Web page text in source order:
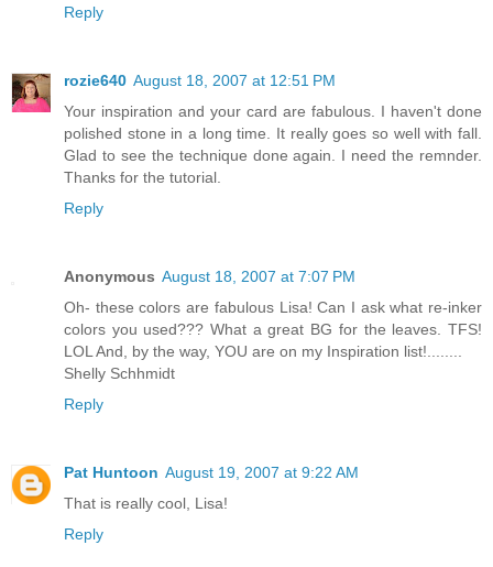
Reply
rozie640 August 18, 2007 at 12:51 PM
Your inspiration and your card are fabulous. I haven't done
polished stone in a long time. It really goes so well with fall.
Glad to see the technique done again. I need the remnder.
Thanks for the tutorial.
Reply
Anonymous August 18, 2007 at 7:07 PM
Oh- these colors are fabulous Lisa! Can I ask what re-inker
colors you used??? What a great BG for the leaves. TFS!
LOL And, by the way, YOU are on my Inspiration list!........
Shelly Schhmidt
Reply
Pat Huntoon August 19, 2007 at 9:22 AM
That is really cool, Lisa!
Reply